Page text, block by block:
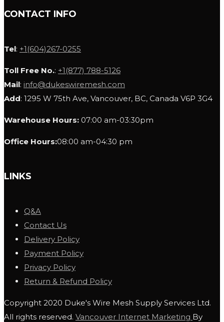
CONTACT INFO
Tel: +1(604)267-0255
Toll Free No.: +1(877) 788-5126
Mail: info@dukeswiremesh.com
Add: 1295 W 75th Ave, Vancouver, BC, Canada V6P 3G4
Warehouse Hours: 07:00 am-03:30pm
Office Hours:08:00 am-04:30 pm
LINKS
Q&A
Contact Us
Delivery Policy
Payment Policy
Privacy Policy
Return & Refund Policy
Copyright 2020 Duke's Wire Mesh Supply Services Ltd.
All rights reserved. Vancouver Internet Marketing By